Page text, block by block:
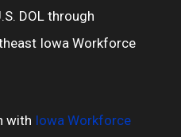
DOL through
Iowa Workforce
with Iowa Workforce